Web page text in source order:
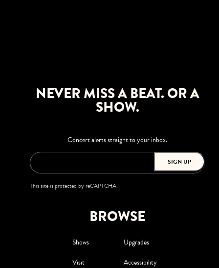
NEVER MISS A BEAT. OR A
SHOW.
Concert alerts straight to your inbox.
SIGN UP
This site is protected by reCAPTCHA.
BROWSE
Shows
Upgrades
Visit
Accessibility